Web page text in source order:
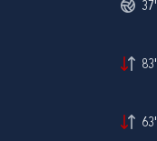
37'
83'
63'